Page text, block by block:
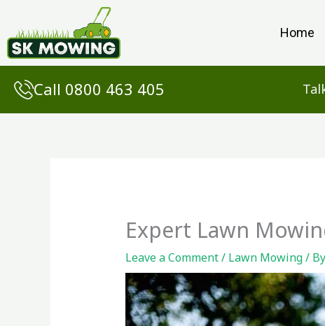
content
Home
Call 0800 463 405
Expert Lawn
Leave a Comment/ Lawn Mowing/ By